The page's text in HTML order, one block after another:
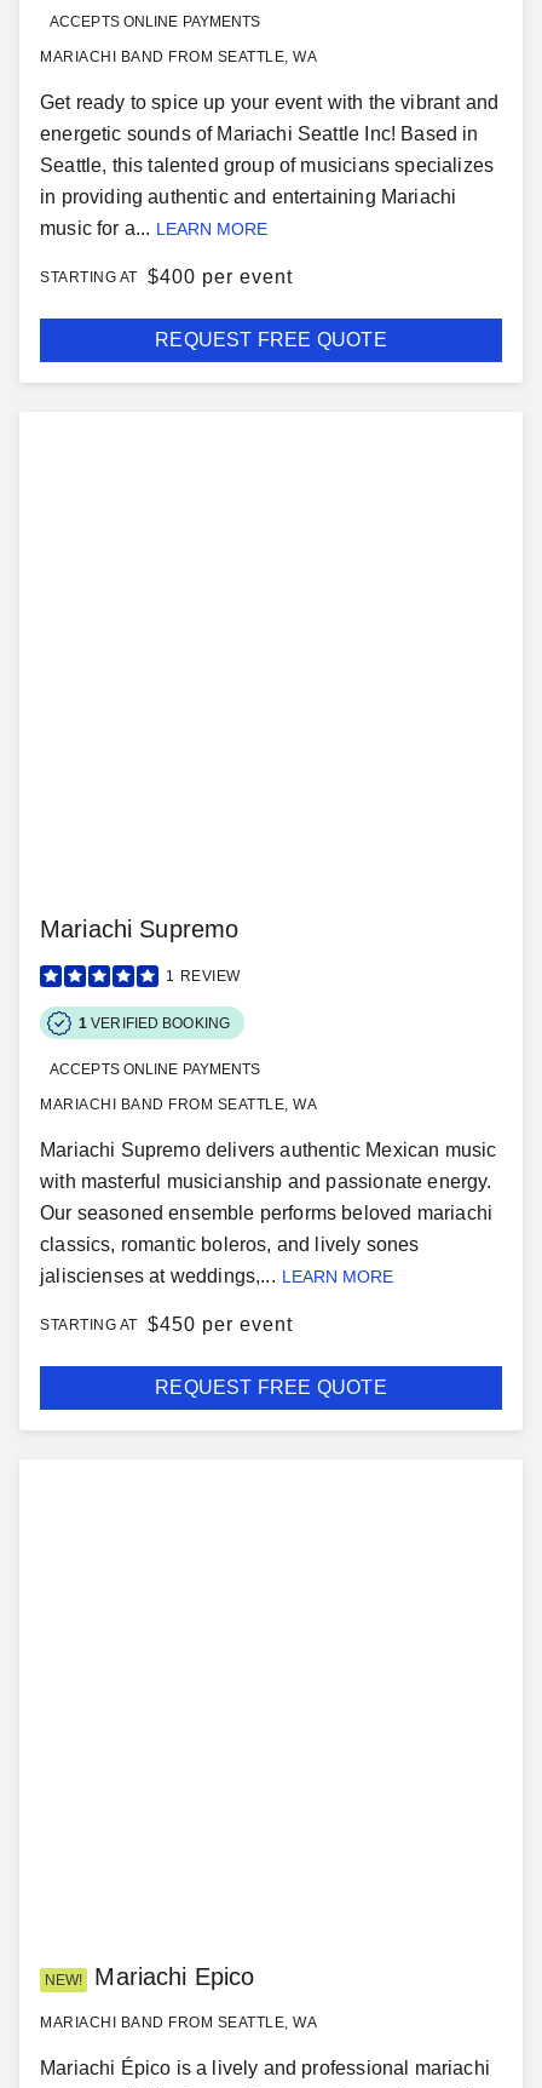
ACCEPTS ONLINE PAYMENTS
MARIACHI BAND FROM SEATTLE, WA
Get ready to spice up your event with the vibrant and
energetic sounds of Mariachi Seattle Inc! Based in
Seattle, this talented group of musicians specializes
in providing authentic and entertaining Mariachi
music for a... LEARN MORE
STARTING AT $400 per event
REQUEST FREE QUOTE
Mariachi Supremo
1 REVIEW
1 VERIFIED BOOKING
ACCEPTS ONLINE PAYMENTS
MARIACHI BAND FROM SEATTLE, WA
Mariachi Supremo delivers authentic Mexican music
with masterful musicianship and passionate energy.
Our seasoned ensemble performs beloved mariachi
classics, romantic boleros, and lively sones
jaliscienses at weddings,... LEARN MORE
STARTING AT $450 per event
REQUEST FREE QUOTE
NEW! Mariachi Epico
MARIACHI BAND FROM SEATTLE, WA
Mariachi Épico is a lively and professional mariachi